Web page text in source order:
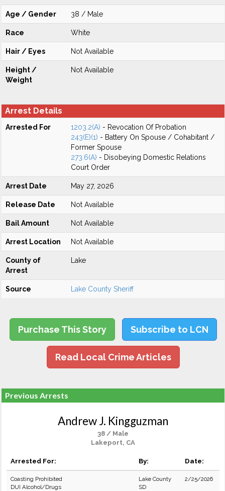
Age / Gender 38 / Male
Race White
Hair / Eyes Not Available
Height /
Weight
Not Available
Arrest Details
Arrested For 1203.2(A) - Revocation Of Probation
243(E)(1) - Battery On Spouse / Cohabitant /
Former Spouse
273.6(A) - Disobeying Domestic Relations
Court Order
Arrest Date May 27, 2026
Release Date Not Available
Bail Amount Not Available
Arrest Location Not Available
County of
Arrest
Lake
Source Lake County Sheriff
Purchase This Story Subscribe to LCN
Read Local Crime Articles
Previous Arrests
Andrew J. Kingguzman
38 / Male
Lakeport, CA
Arrested For: By: Date:
Coasting Prohibited
DUI Alcohol/Drugs
Lake County
SD
2/25/2026